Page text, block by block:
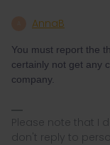
AnnaB
You must report the
certainly not get any
company.
Please note that I
don't reply to